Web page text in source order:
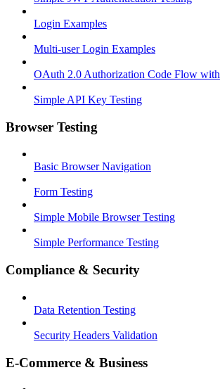
Login Examples
Multi-user Login Examples
OAuth 2.0 Authorization Code Flow
Simple API Key Testing
Browser Testing
Basic Browser Navigation
Form Testing
Simple Mobile Browser Testing
Simple Performance Testing
Compliance & Security
Data Retention Testing
Security Headers Validation
E-Commerce & Business